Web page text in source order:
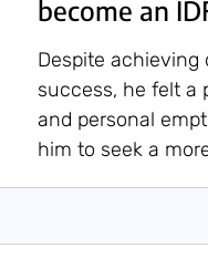
become an
Despite
success, he felt a
and personal
him to seek a